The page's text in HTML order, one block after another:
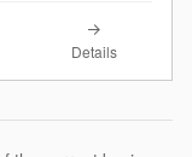
Details